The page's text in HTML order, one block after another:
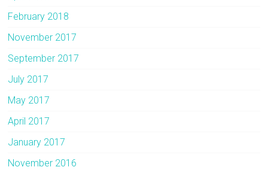
February 2018
November 2017
September 2017
July 2017
May 2017
April 2017
January 2017
November 2016